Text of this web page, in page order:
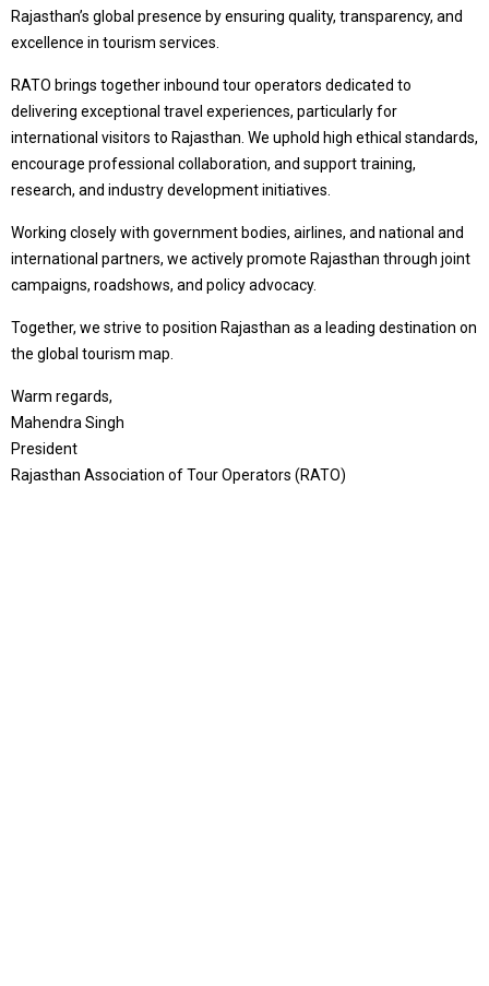
Rajasthan’s global presence by ensuring quality, transparency, and
excellence in tourism services.
RATO brings together inbound tour operators dedicated to
delivering exceptional travel experiences, particularly for
international visitors to Rajasthan. We uphold high ethical standards,
encourage professional collaboration, and support training,
research, and industry development initiatives.
Working closely with government bodies, airlines, and national and
international partners, we actively promote Rajasthan through joint
campaigns, roadshows, and policy advocacy.
Together, we strive to position Rajasthan as a leading destination on
the global tourism map.
Warm regards,
Mahendra Singh
President
Rajasthan Association of Tour Operators (RATO)